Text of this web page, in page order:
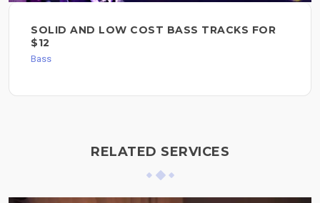
SOLID AND LOW COST BASS TRACKS FOR
$12
Bass
RELATED SERVICES